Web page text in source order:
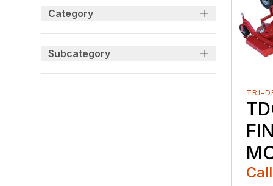
Category
Subcategory
TRI-